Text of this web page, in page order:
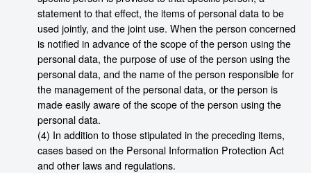
statement to that effect, the items of personal data to be
used jointly, and the joint use. When the person concerned
is notified in advance of the scope of the person using the
personal data, the purpose of use of the person using the
personal data, and the name of the person responsible for
the management of the personal data, or the person is
made easily aware of the scope of the person using the
personal data.
(4) In addition to those stipulated in the preceding items,
cases based on the Personal Information Protection Act
and other laws and regulations.